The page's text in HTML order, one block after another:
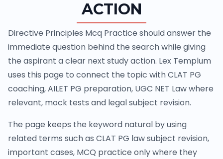
ACTION
Directive Principles Mcq Practice should answer the
immediate question behind the search while giving
the aspirant a clear next study action. Lex Templum
uses this page to connect the topic with CLAT PG
coaching, AILET PG preparation, UGC NET Law where
relevant, mock tests and legal subject revision.
The page keeps the keyword natural by using
related terms such as CLAT PG law subject revision,
important cases, MCQ practice only where they